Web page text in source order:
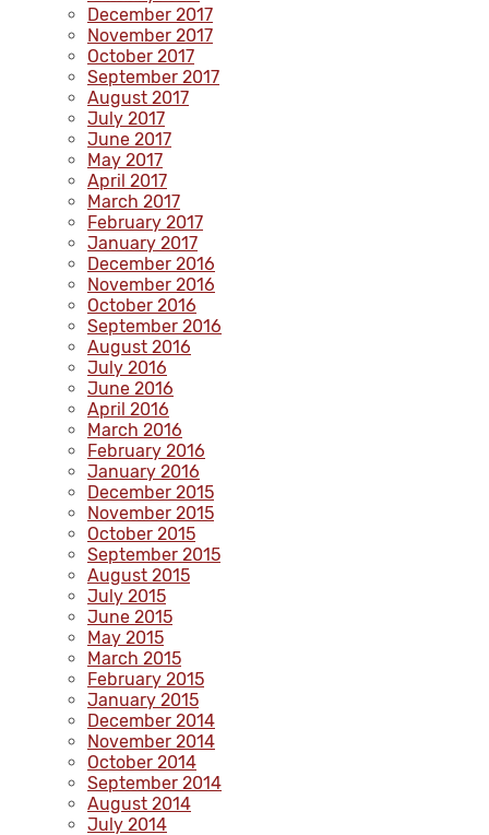
December 2017
November 2017
October 2017
September 2017
August 2017
July 2017
June 2017
May 2017
April 2017
March 2017
February 2017
January 2017
December 2016
November 2016
October 2016
September 2016
August 2016
July 2016
June 2016
April 2016
March 2016
February 2016
January 2016
December 2015
November 2015
October 2015
September 2015
August 2015
July 2015
June 2015
May 2015
March 2015
February 2015
January 2015
December 2014
November 2014
October 2014
September 2014
August 2014
July 2014